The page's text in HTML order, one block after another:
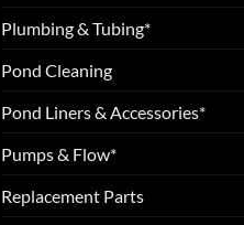
Plumbing & Tubing*
Pond Cleaning
Pond Liners & Accessories*
Pumps & Flow*
Replacement Parts